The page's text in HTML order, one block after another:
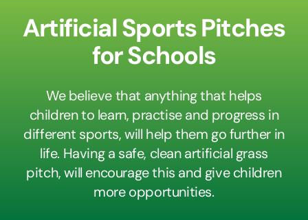
Why Choose CCGrass?
News
Artificial Sports Pitches
for Schools
We believe that anything that helps
children to learn, practise and progress in
different sports, will help them go further in
life. Having a safe, clean artificial grass
pitch, will encourage this and give children
more opportunities.